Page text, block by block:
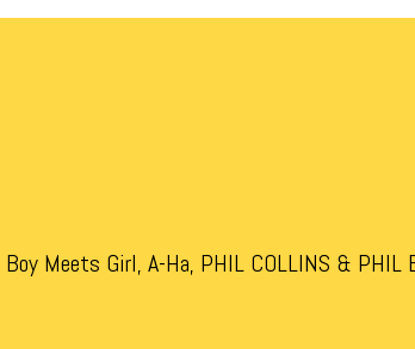
Meets Girl, A-Ha, PHIL COLLINS & PHIL